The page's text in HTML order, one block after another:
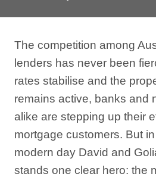
The competition among
lenders has never been
rates stabilise and the
remains active, banks and
alike are stepping up their
mortgage customers. But
modern day David and
stands one clear hero: the